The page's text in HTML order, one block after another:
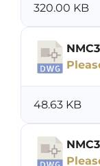
320.00 KB
48.63 KB